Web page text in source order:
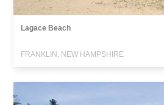
Lagace Beach
FRANKLIN, NEW HAMPSHIRE